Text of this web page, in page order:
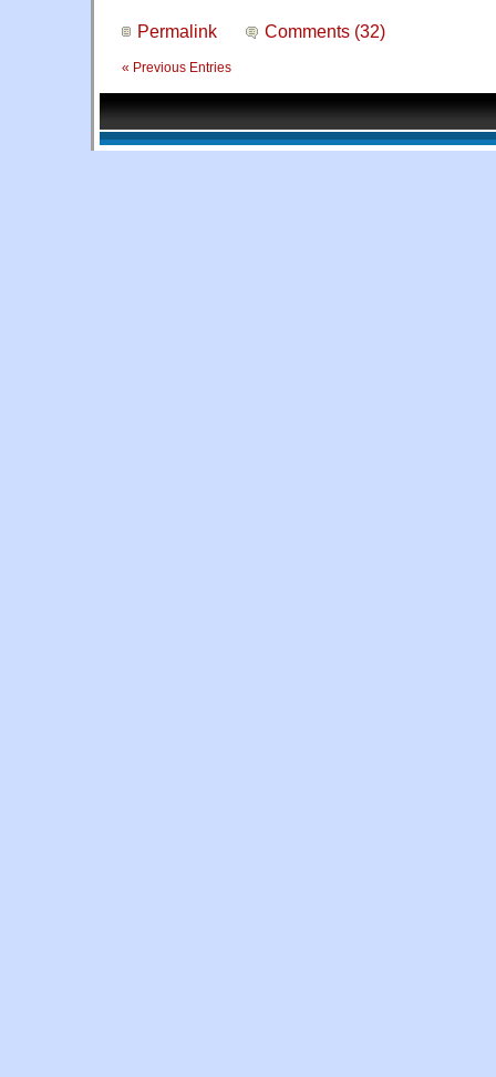
Permalink Comments (32)
« Previous Entries